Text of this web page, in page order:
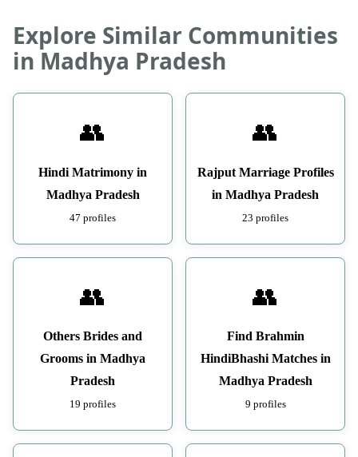
Explore Similar Communities
in Madhya Pradesh
👥
Hindi Matrimony in
Madhya Pradesh
47 profiles
👥
Rajput Marriage Profiles
in Madhya Pradesh
23 profiles
👥
Others Brides and
Grooms in Madhya
Pradesh
19 profiles
👥
Find Brahmin
HindiBhashi Matches in
Madhya Pradesh
9 profiles